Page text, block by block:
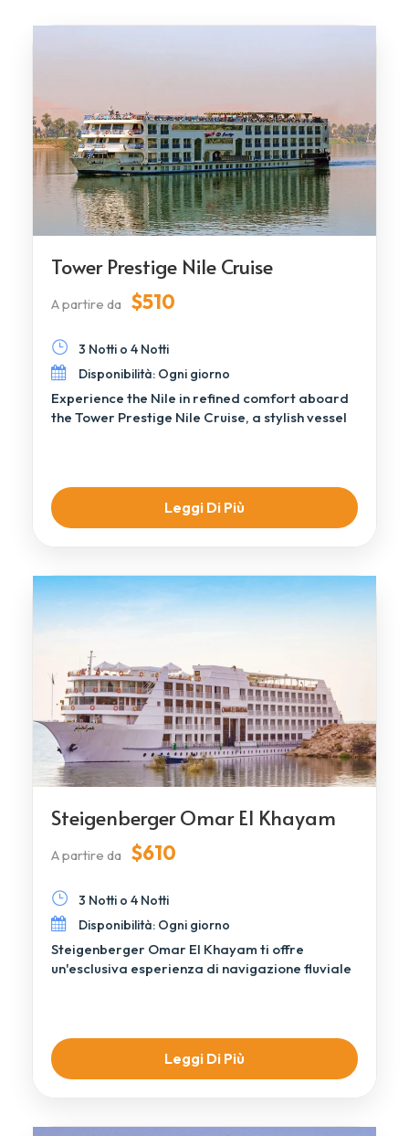
Tower Prestige Nile Cruise
A partire da $510
3 Notti o 4 Notti
Disponibilità: Ogni giorno
Experience the Nile in refined comfort aboard
the Tower Prestige Nile Cruise, a stylish vessel
Leggi Di Più
Steigenberger Omar El Khayam
A partire da $610
3 Notti o 4 Notti
Disponibilità: Ogni giorno
Steigenberger Omar El Khayam ti offre
un'esclusiva esperienza di navigazione fluviale
Leggi Di Più